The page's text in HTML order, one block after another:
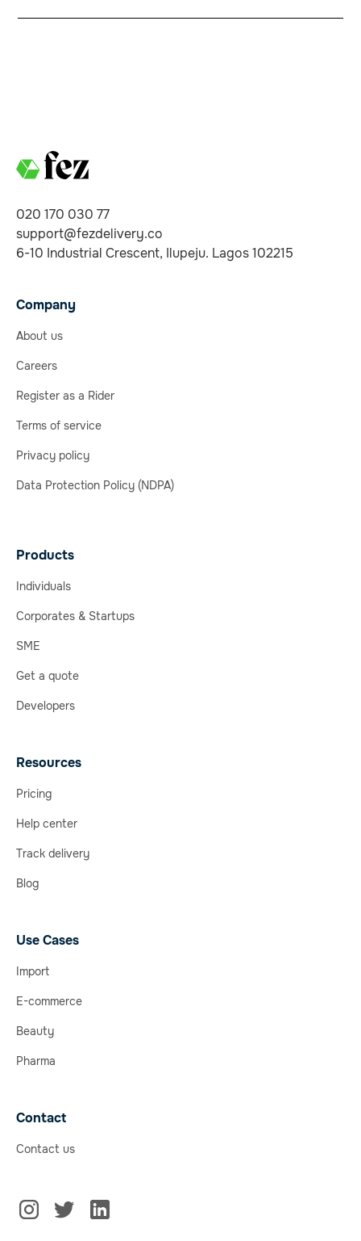
020 170 030 77
support@fezdelivery.co
6-10 Industrial Crescent, Ilupeju. Lagos 102215
Company
About us
Careers
Register as a Rider
Terms of service
Privacy policy
Data Protection Policy (NDPA)
Products
Individuals
Corporates & Startups
SME
Get a quote
Developers
Resources
Pricing
Help center
Track delivery
Blog
Use Cases
Import
E-commerce
Beauty
Pharma
Contact
Contact us